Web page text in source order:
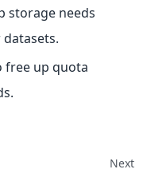
storage needs
free up quota
Next